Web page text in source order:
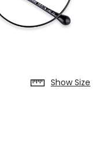
Show Size